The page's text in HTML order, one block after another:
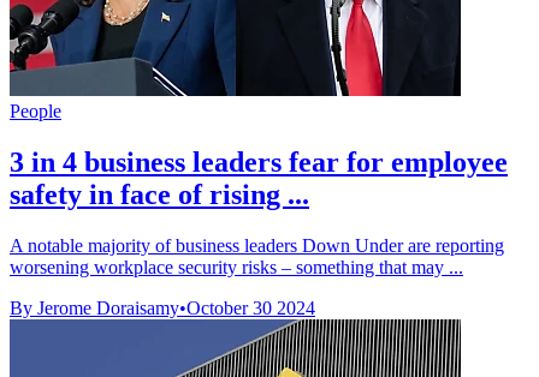
People
3 in 4 business leaders fear for employee
safety in face of rising ...
A notable majority of business leaders Down Under are reporting
worsening workplace security risks – something that may ...
By Jerome Doraisamy•October 30 2024